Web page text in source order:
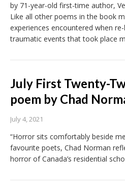
by 71-year-old first-time author,
Like all other poems in the book
experiences encountered when
traumatic events that took place
July First Twenty-
poem by Chad
July 4, 2021
“Horror sits comfortably beside
favourite poets, Chad Norman
horror of Canada’s residential